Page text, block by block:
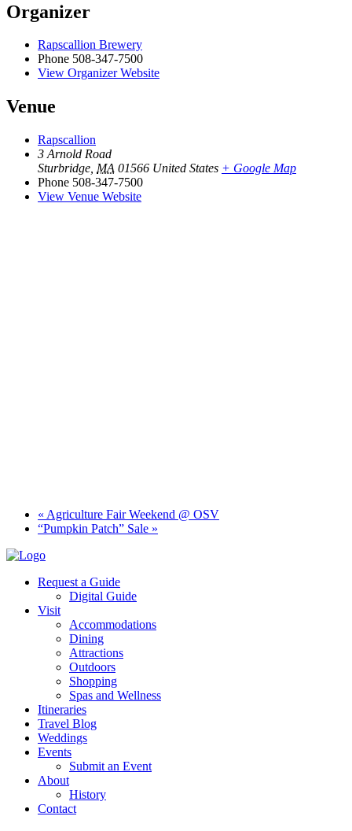
Organizer
Rapscallion Brewery
Phone 508-347-7500
View Organizer Website
Venue
Rapscallion
3 Arnold Road
Sturbridge MA 01566 United States + Google Map
Phone 508-347-7500
View Venue Website
« Agriculture Fair Weekend @ OSV
“Pumpkin Patch” Sale »
Request a Guide
Digital Guide
Visit
Accommodations
Dining
Attractions
Outdoors
Shopping
Spas and Wellness
Itineraries
Travel Blog
Weddings
Events
Submit an Event
About
History
Contact